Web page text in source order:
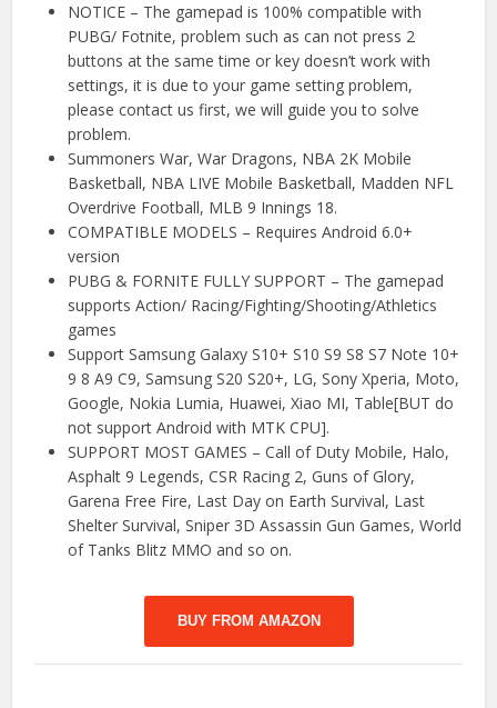
NOTICE – The gamepad is 100% compatible with
PUBG/ Fotnite, problem such as can not press 2
buttons at the same time or key doesn’t work with
settings, it is due to your game setting problem,
please contact us first, we will guide you to solve
problem.
Summoners War, War Dragons, NBA 2K Mobile
Basketball, NBA LIVE Mobile Basketball, Madden NFL
Overdrive Football, MLB 9 Innings 18.
COMPATIBLE MODELS – Requires Android 6.0+
version
PUBG & FORNITE FULLY SUPPORT – The gamepad
supports Action/ Racing/Fighting/Shooting/Athletics
games
Support Samsung Galaxy S10+ S10 S9 S8 S7 Note 10+
9 8 A9 C9, Samsung S20 S20+, LG, Sony Xperia, Moto,
Google, Nokia Lumia, Huawei, Xiao MI, Table[BUT do
not support Android with MTK CPU].
SUPPORT MOST GAMES – Call of Duty Mobile, Halo,
Asphalt 9 Legends, CSR Racing 2, Guns of Glory,
Garena Free Fire, Last Day on Earth Survival, Last
Shelter Survival, Sniper 3D Assassin Gun Games, World
of Tanks Blitz MMO and so on.
BUY FROM AMAZON